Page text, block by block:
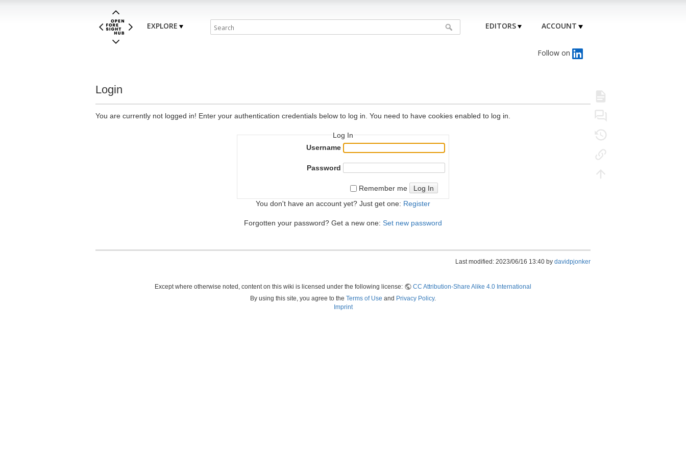
EXPLORE EDITORS ACCOUNT
Follow on
Login
You are currently not logged in! Enter your authentication credentials below to log in. You need to have cookies enabled to log in.
Log In
Username
Password
Remember me
Log In
You don't have an account yet? Just get one: Register
Forgotten your password? Get a new one: Set new password
Last modified: 2023/06/16 13:40 by davidpjonker
Except where otherwise noted, content on this wiki is licensed under the following license:
CC Attribution-Share Alike 4.0 International
By using this site, you agree to the Terms of Use and Privacy Policy.
Imprint